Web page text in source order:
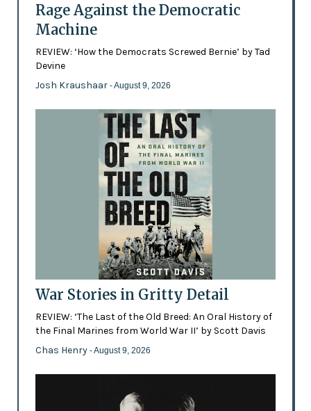
Rage Against the Democratic
Machine
REVIEW: ‘How the Democrats Screwed Bernie’ by Tad
Devine
Josh Kraushaar - August 9, 2026
War Stories in Gritty Detail
REVIEW: ‘The Last of the Old Breed: An Oral History of
the Final Marines from World War II’ by Scott Davis
Chas Henry - August 9, 2026